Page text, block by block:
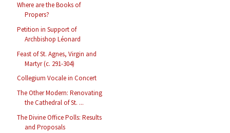
Where are the Books of
Propers?
Petition in Support of
Archbishop Léonard
Feast of St. Agnes, Virgin and
Martyr (c. 291-304)
Collegium Vocale in Concert
The Other Modern: Renovating
the Cathedral of St. ...
The Divine Office Polls: Results
and Proposals